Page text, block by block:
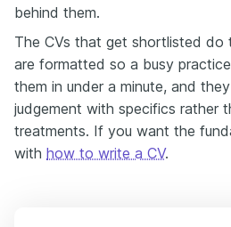
behind them.
The CVs that get shortlisted do
are formatted so a busy
them in under a minute, and
judgement with specifics rather
treatments. If you want the
with how to write a CV.